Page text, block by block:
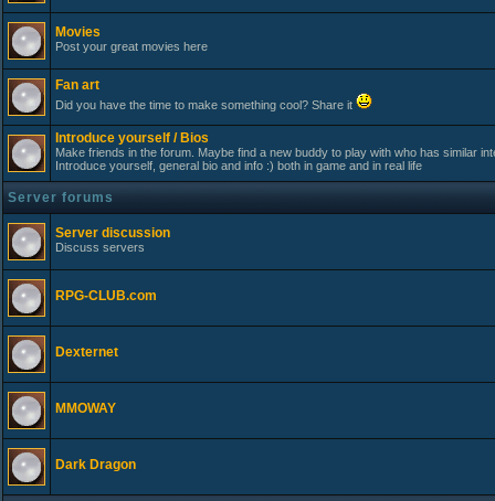
Movies
Post your great movies here
Fan art
Did you have the time to make something cool? Share it
Introduce yourself / Bios
Make friends in the forum. Maybe find a new buddy to play with who has similar
Introduce yourself, general bio and info :) both in game and in real life
Server forums
Server discussion
Discuss servers
RPG-CLUB.com
Dexternet
MMOWAY
Dark Dragon